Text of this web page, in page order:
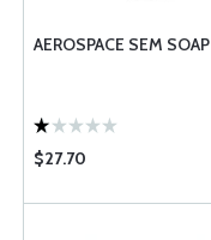
AEROSPACE SEM SOAP
$27.70